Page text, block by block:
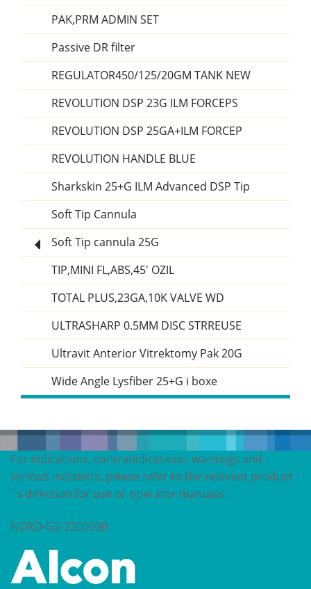
PAK,PRM ADMIN SET
Passive DR filter
REGULATOR450/125/20GM TANK NEW
REVOLUTION DSP 23G ILM FORCEPS
REVOLUTION DSP 25GA+ILM FORCEP
REVOLUTION HANDLE BLUE
Sharkskin 25+G ILM Advanced DSP Tip
Soft Tip Cannula
Soft Tip cannula 25G
TIP,MINI FL,ABS,45' OZIL
TOTAL PLUS,23GA,10K VALVE WD
ULTRASHARP 0.5MM DISC STRREUSE
Ultravit Anterior Vitrektomy Pak 20G
Wide Angle Lysfiber 25+G i boxe
For indications, contraindications, warnings and
serious incidents, please refer to the relevant product
´s direction for use or operator manuals.
NORD-SG-2300030